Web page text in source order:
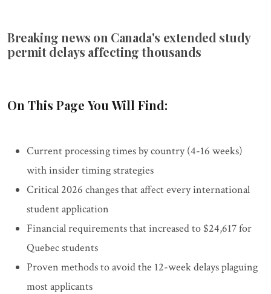
Breaking news on Canada's extended study
permit delays affecting thousands
On This Page You Will Find:
Current processing times by country (4-16 weeks)
with insider timing strategies
Critical 2026 changes that affect every international
student application
Financial requirements that increased to $24,617 for
Quebec students
Proven methods to avoid the 12-week delays plaguing
most applicants